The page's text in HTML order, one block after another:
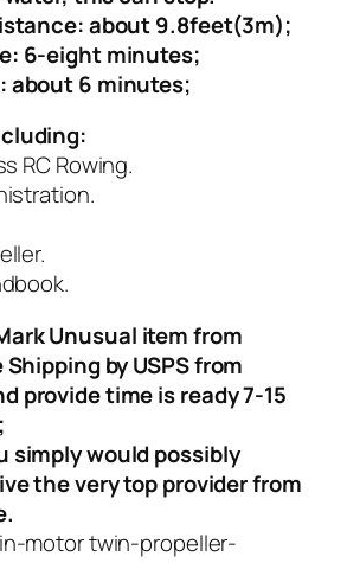
about 9.8feet(3m);
6-eight minutes;
about 6 minutes;
RC Rowing.
Unusual item from
by USPS from
provide time is ready 7-15
simply would possibly
the very top provider from
motor twin-propeller-